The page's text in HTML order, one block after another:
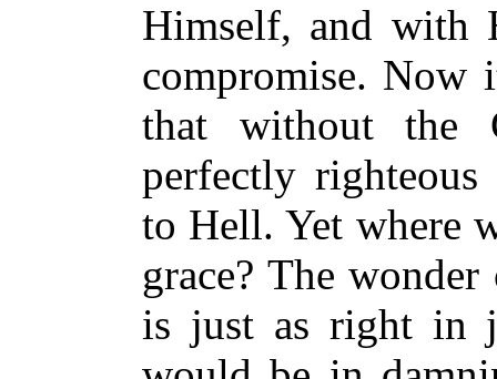
Himself, and with
compromise. Now
that without the
perfectly
to Hell. Yet where
grace? The
is just as right in